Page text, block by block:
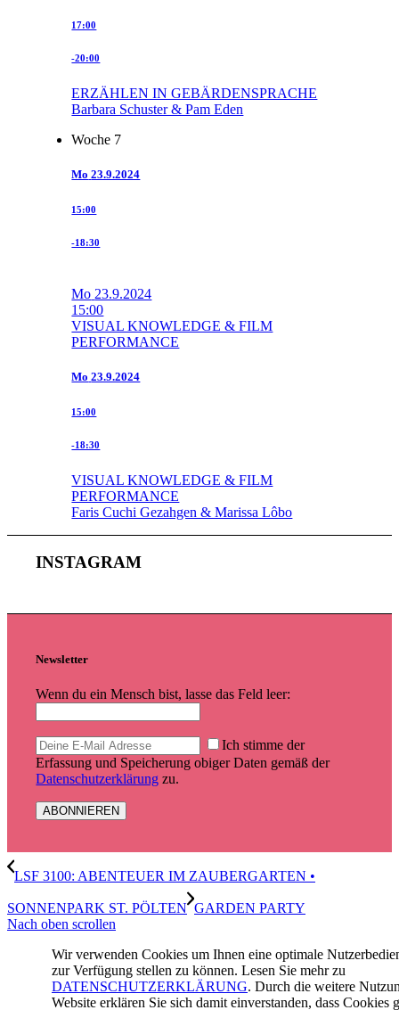
17:00
-20:00
ERZÄHLEN IN GEBÄRDENSPRACHE
Barbara Schuster & Pam Eden
Woche 7
Mo 23.9.2024
15:00
-18:30
Mo 23.9.2024
15:00
VISUAL KNOWLEDGE & FILM
PERFORMANCE
Mo 23.9.2024
15:00
-18:30
VISUAL KNOWLEDGE & FILM
PERFORMANCE
Faris Cuchi Gezahgen & Marissa Lôbo
INSTAGRAM
Newsletter
Wenn du ein Mensch bist, lasse das Feld leer:
Ich stimme der
Erfassung und Speicherung obiger Daten gemäß der
Datenschutzerklärung zu.
LSF 3100: ABENTEUER IM ZAUBERGARTEN •
SONNENPARK ST. PÖLTEN GARDEN PARTY
Nach oben scrollen
Wir verwenden Cookies um Ihnen eine optimale
zur Verfügung stellen zu können. Lesen Sie mehr zu
DATENSCHUTZERKLÄRUNG. Durch die weitere
Website erklären Sie sich damit einverstanden, dass Cookies